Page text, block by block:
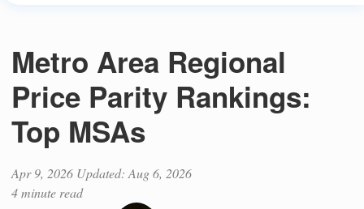
Metro Area Regional
Price Parity Rankings:
Top MSAs
Apr 9, 2026 Updated: Aug 6, 2026
4 minute read